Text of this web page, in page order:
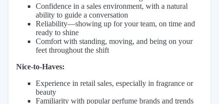
Confidence in a sales environment, with a natural
ability to guide a conversation
Reliability—showing up for your team, on time and
ready to shine
Comfort with standing, moving, and being on your
feet throughout the shift
Nice-to-Haves:
Experience in retail sales, especially in fragrance or
beauty
Familiarity with popular perfume brands and trends